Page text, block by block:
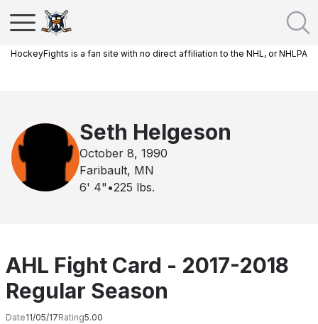
HockeyFights is a fan site with no direct affiliation to the NHL, or NHLPA
Seth Helgeson
October 8, 1990
Faribault, MN
6' 4" •225 lbs.
AHL Fight Card - 2017-2018
Regular Season
Date11/05/17Rating5.00